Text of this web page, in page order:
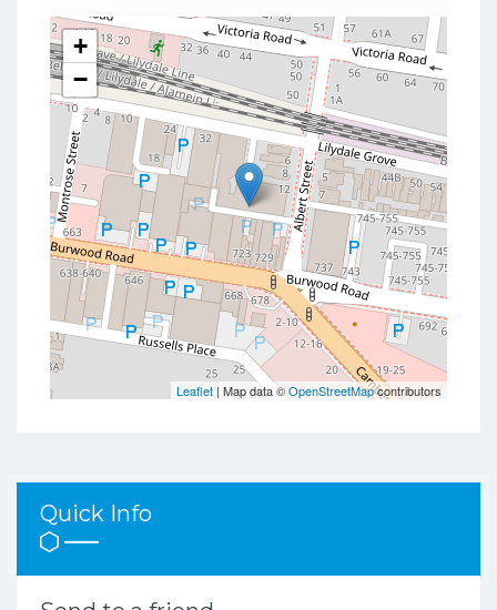
+
−
Leaflet | Map data ©OpenStreetMapcontributors
Quick Info